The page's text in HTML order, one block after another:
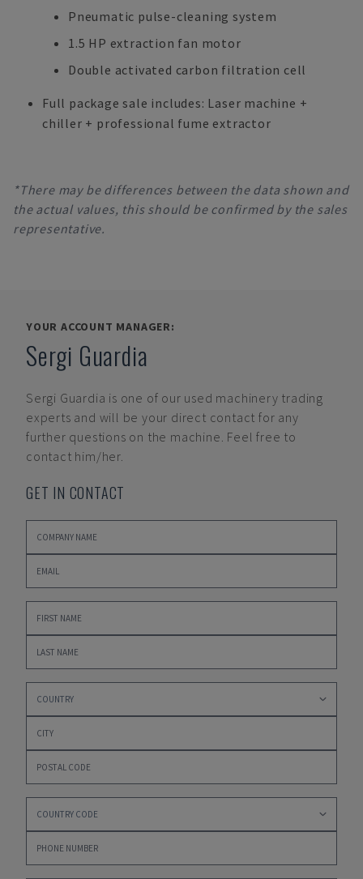
Pneumatic pulse-cleaning system
1.5 HP extraction fan motor
Double activated carbon filtration cell
Full package sale includes: Laser machine +
chiller + professional fume extractor
*There may be differences between the data shown and
the actual values, this should be confirmed by the sales
representative.
YOUR ACCOUNT MANAGER:
Sergi Guardia
Sergi Guardia is one of our used machinery trading
experts and will be your direct contact for any
further questions on the machine. Feel free to
contact him/her.
GET IN CONTACT